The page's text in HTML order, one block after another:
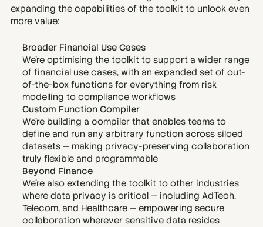
expanding the capabilities of the toolkit to unlock even
more value:
Broader Financial Use Cases
We’re optimising the toolkit to support a wider range
of financial use cases, with an expanded set of out-
of-the-box functions for everything from risk
modelling to compliance workflows
Custom Function Compiler
We’re building a compiler that enables teams to
define and run any arbitrary function across siloed
datasets — making privacy-preserving collaboration
truly flexible and programmable
Beyond Finance
We’re also extending the toolkit to other industries
where data privacy is critical — including AdTech,
Telecom, and Healthcare — empowering secure
collaboration wherever sensitive data resides